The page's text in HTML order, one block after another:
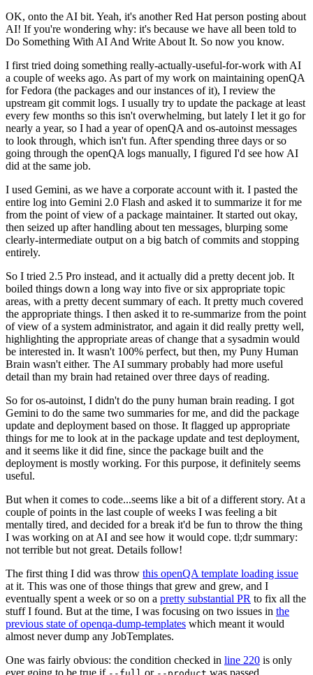
OK, onto the AI bit. Yeah, it's another Red Hat person posting about
AI! If you're wondering why: it's because we have all been told to
Do Something With AI And Write About It. So now you know.
I first tried doing something really-actually-useful-for-work with AI
a couple of weeks ago. As part of my work on maintaining openQA
for Fedora (the packages and our instances of it), I review the
upstream git commit logs. I usually try to update the package at least
every few months so this isn't overwhelming, but lately I let it go for
nearly a year, so I had a year of openQA and os-autoinst messages
to look through, which isn't fun. After spending three days or so
going through the openQA logs manually, I figured I'd see how AI
did at the same job.
I used Gemini, as we have a corporate account with it. I pasted the
entire log into Gemini 2.0 Flash and asked it to summarize it for me
from the point of view of a package maintainer. It started out okay,
then seized up after handling about ten messages, blurping some
clearly-intermediate output on a big batch of commits and stopping
entirely.
So I tried 2.5 Pro instead, and it actually did a pretty decent job. It
boiled things down a long way into five or six appropriate topic
areas, with a pretty decent summary of each. It pretty much covered
the appropriate things. I then asked it to re-summarize from the point
of view of a system administrator, and again it did really pretty well,
highlighting the appropriate areas of change that a sysadmin would
be interested in. It wasn't 100% perfect, but then, my Puny Human
Brain wasn't either. The AI summary probably had more useful
detail than my brain had retained over three days of reading.
So for os-autoinst, I didn't do the puny human brain reading. I got
Gemini to do the same two summaries for me, and did the package
update and deployment based on those. It flagged up appropriate
things for me to look at in the package update and test deployment,
and it seems like it did fine, since the package built and the
deployment is mostly working. For this purpose, it definitely seems
useful.
But when it comes to code...seems like a bit of a different story. At a
couple of points in the last couple of weeks I was feeling a bit
mentally tired, and decided for a break it'd be fun to throw the thing
I was working on at AI and see how it would cope. tl;dr summary:
not terrible but not great. Details follow!
The first thing I did was throw this openQA template loading issue
at it. This was one of those things that grew and grew, and I
eventually spent a week or so on a pretty substantial PR to fix all the
stuff I found. But at the time, I was focusing on two issues in the
previous state of openqa-dump-templates which meant it would
almost never dump any JobTemplates.
One was fairly obvious: the condition checked in line 220 is only
ever going to be true if
or was passed.